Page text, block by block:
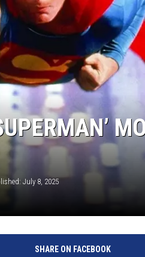
July 8, 2025
SHARE ON FACEBOOK